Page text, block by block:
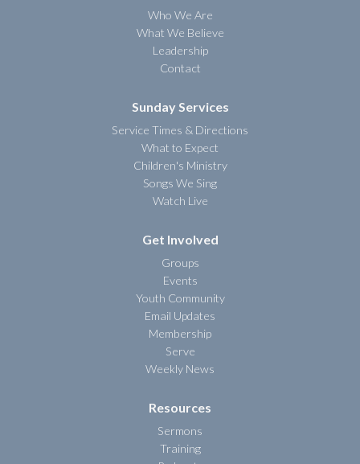
Who We Are
What We Believe
Leadership
Contact
Sunday Services
Service Times & Directions
What to Expect
Children's Ministry
Songs We Sing
Watch Live
Get Involved
Groups
Events
Youth Community
Email Updates
Membership
Serve
Weekly News
Resources
Sermons
Training